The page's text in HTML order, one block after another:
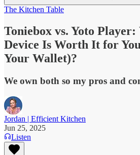
The Kitchen Table
Toniebox vs. Yoto
Device Is Worth It for
Your Wallet)?
We own both so my pros and
Jordan | Efficient Kitchen
Jun 25, 2025
Listen